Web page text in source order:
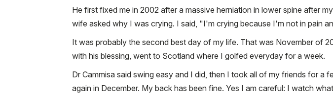
He first fixed me in 2002 after a massive herniation in lower spine after
wife asked why I was crying. I said, "I'm crying because I'm not in pain
It was probably the second best day of my life. That was November of
with his blessing, went to Scotland where I golfed everyday for a week.
Dr Cammisa said swing easy and I did, then I took all of my friends for a
again in December. My back has been fine. Yes I am careful: I watch